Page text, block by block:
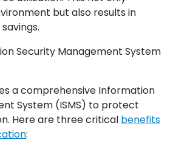
but also results in
Security Management System
a comprehensive Information
System (ISMS) to protect
Here are three critical benefits
: